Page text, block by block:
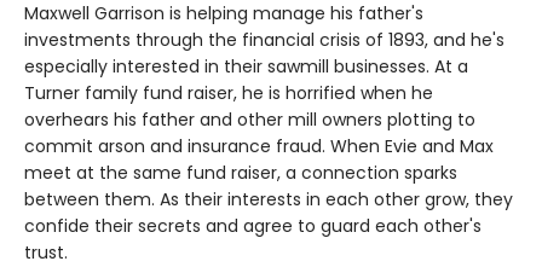
Maxwell Garrison is helping manage his father's
investments through the financial crisis of 1893, and he's
especially interested in their sawmill businesses. At a
Turner family fund raiser, he is horrified when he
overhears his father and other mill owners plotting to
commit arson and insurance fraud. When Evie and Max
meet at the same fund raiser, a connection sparks
between them. As their interests in each other grow, they
confide their secrets and agree to guard each other's
trust.